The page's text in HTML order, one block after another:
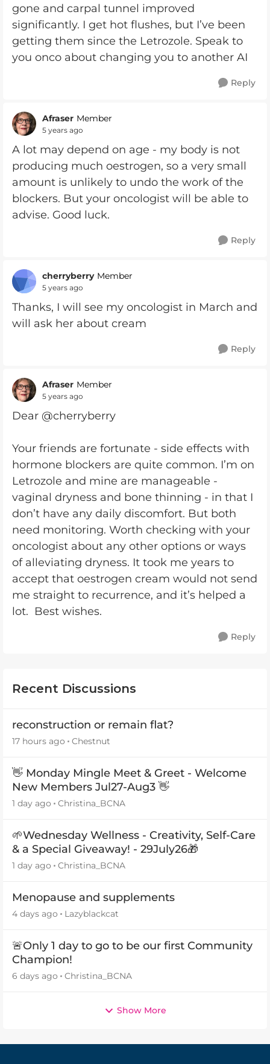
gone and carpal tunnel improved
significantly. I get hot flushes, but I’ve been
getting them since the Letrozole. Speak to
you onco about changing you to another AI
Reply
Afraser Member
5 years ago
A lot may depend on age - my body is not
producing much oestrogen, so a very small
amount is unlikely to undo the work of the
blockers. But your oncologist will be able to
advise. Good luck.
Reply
cherryberry Member
5 years ago
Thanks, I will see my oncologist in March and
will ask her about cream
Reply
Afraser Member
5 years ago
Dear @cherryberry
Your friends are fortunate - side effects with
hormone blockers are quite common. I’m on
Letrozole and mine are manageable -
vaginal dryness and bone thinning - in that I
don’t have any daily discomfort. But both
need monitoring. Worth checking with your
oncologist about any other options or ways
of alleviating dryness. It took me years to
accept that oestrogen cream would not send
me straight to recurrence, and it’s helped a
lot. Best wishes.
Reply
Recent Discussions
reconstruction or remain flat?
17 hours ago Chestnut
👋 Monday Mingle Meet & Greet - Welcome
New Members Jul27-Aug3 👋
1 day ago Christina_BCNA
🌱Wednesday Wellness - Creativity, Self-Care
& a Special Giveaway! - 29July26🎁
1 day ago Christina_BCNA
Menopause and supplements
4 days ago Lazyblackcat
🚨Only 1 day to go to be our first Community
Champion!
6 days ago Christina_BCNA
Show More